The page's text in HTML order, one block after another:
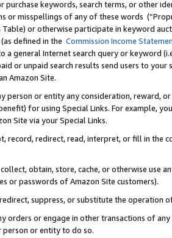
purchase keywords, search terms, or other
or misspellings of any of these words
Table) or otherwise participate in keyword
defined in the Commission Income
a general Internet search query or keyword
or unpaid search results send users to
Amazon Site.
person or entity any consideration, reward,
for using Special Links. For example,
Site via your Special Links.
record, redirect, read, interpret, or fill in
obtain, store, cache, or otherwise use
or passwords of Amazon Site customers).
suppress, or substitute the operation
orders or engage in other transactions of
person or entity to do so.